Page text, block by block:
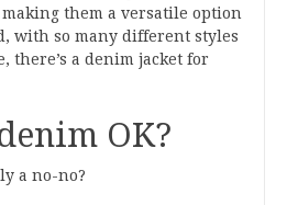
them a versatile option
with so many different styles
there’s a denim jacket for
OK?
a no-no?